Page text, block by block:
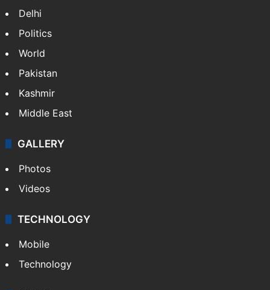
Delhi
Politics
World
Pakistan
Kashmir
Middle East
GALLERY
Photos
Videos
TECHNOLOGY
Mobile
Technology